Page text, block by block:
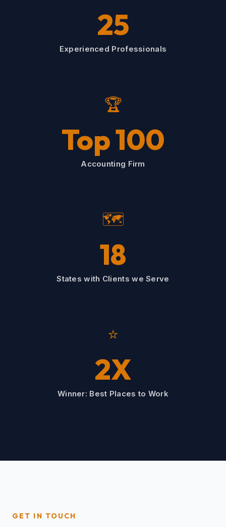
25
Experienced Professionals
🏆
Top 100
Accounting Firm
🗺️
18
States with Clients we Serve
⭐
2X
Winner: Best Places to Work
GET IN TOUCH